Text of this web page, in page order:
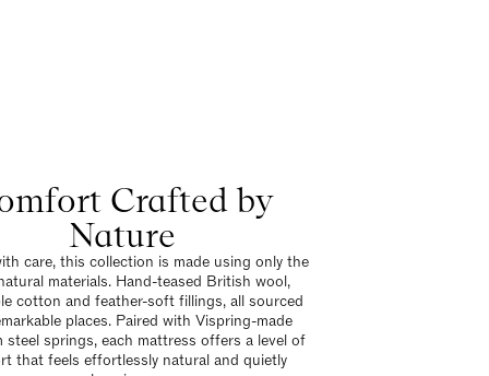
Crafted by
Nature
care, this collection is made using only the
materials. Hand-teased British wool,
cotton and feather-soft fillings, all sourced
places. Paired with Vispring-made
steel springs, each mattress offers a level of
that feels effortlessly natural and quietly